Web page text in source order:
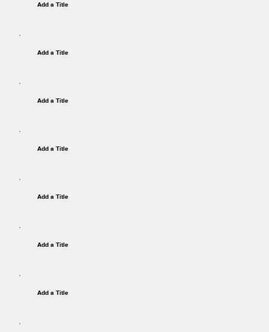
Add a Title
Add a Title
Add a Title
Add a Title
Add a Title
Add a Title
Add a Title